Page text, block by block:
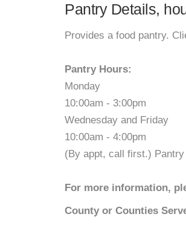
Pantry Details,
Provides a food pantry.
Pantry Hours:
Monday
10:00am - 3:00pm
Wednesday and Friday
10:00am - 4:00pm
(By appt, call first.)
For more information,
County or Counties